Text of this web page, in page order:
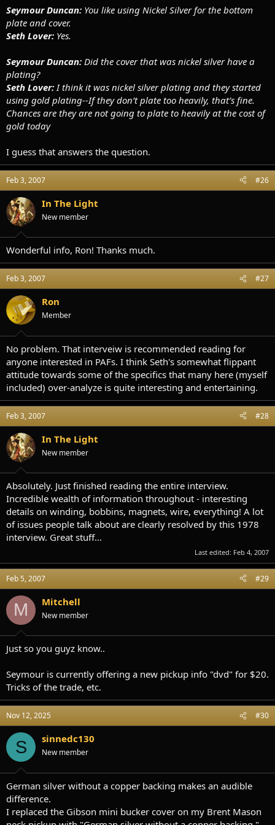
Seymour Duncan: You like using Nickel Silver for the bottom
plate and cover.
Seth Lover: Yes.
Seymour Duncan: Did the cover that was nickel silver have a
plating?
Seth Lover: I think it was nickel silver plating and they started
using gold plating--If they don’t plate too heavily, that’s fine.
Chances are they are not going to plate to heavily at the cost of
gold today
I guess that answers the question.
Feb 3, 2007 #26
In The Light
New member
Wonderful info, Ron! Thanks much.
Feb 3, 2007 #27
Ron
Member
No problem. That interveiw is recommended reading for
anyone interested in PAFs. I think Seth's somewhat flippant
attitude towards some of the specifics that many here (myself
included) over-analyze is quite interesting and entertaining.
Feb 3, 2007 #28
In The Light
New member
Absolutely. Just finished reading the entire interview.
Incredible wealth of information throughout - interesting
details on winding, bobbins, magnets, wire, everything! A lot
of issues people talk about are clearly resolved by this 1978
interview. Great stuff...
Last edited: Feb 4, 2007
Feb 5, 2007 #29
M Mitchell
New member
Just so you guyz know..
Seymour is currently offering a new pickup info "dvd" for $20.
Tricks of the trade, etc.
Nov 12, 2025 #30
S sinnedc130
New member
German silver without a copper backing makes an audible
difference.
I replaced the Gibson mini bucker cover on my Brent Mason